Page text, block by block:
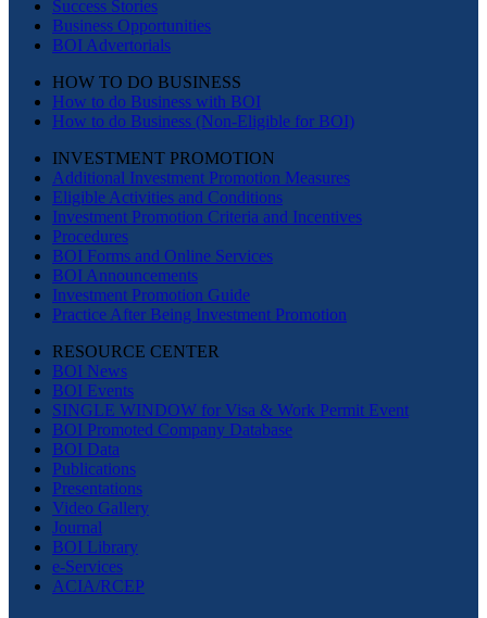
Success Stories
Business Opportunities
BOI Advertorials
HOW TO DO BUSINESS
How to do Business with BOI
How to do Business (Non-Eligible for BOI)
INVESTMENT PROMOTION
Additional Investment Promotion Measures
Eligible Activities and Conditions
Investment Promotion Criteria and Incentives
Procedures
BOI Forms and Online Services
BOI Announcements
Investment Promotion Guide
Practice After Being Investment Promotion
RESOURCE CENTER
BOI News
BOI Events
SINGLE WINDOW for Visa & Work Permit Event
BOI Promoted Company Database
BOI Data
Publications
Presentations
Video Gallery
Journal
BOI Library
e-Services
ACIA/RCEP